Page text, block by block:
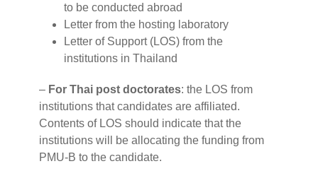
to be conducted abroad
Letter from the hosting laboratory
Letter of Support (LOS) from the
institutions in Thailand
– For Thai post doctorates: the LOS from
institutions that candidates are affiliated.
Contents of LOS should indicate that the
institutions will be allocating the funding from
PMU-B to the candidate.